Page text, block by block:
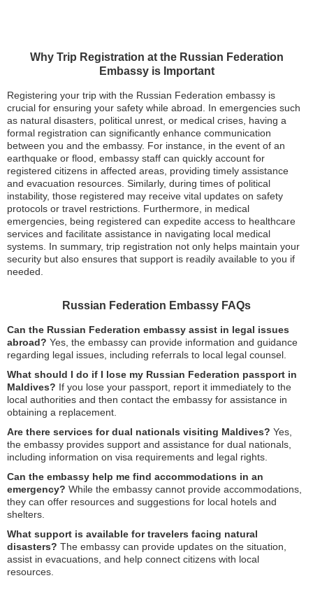
Why Trip Registration at the Russian Federation
Embassy is Important
Registering your trip with the Russian Federation embassy is
crucial for ensuring your safety while abroad. In emergencies such
as natural disasters, political unrest, or medical crises, having a
formal registration can significantly enhance communication
between you and the embassy. For instance, in the event of an
earthquake or flood, embassy staff can quickly account for
registered citizens in affected areas, providing timely assistance
and evacuation resources. Similarly, during times of political
instability, those registered may receive vital updates on safety
protocols or travel restrictions. Furthermore, in medical
emergencies, being registered can expedite access to healthcare
services and facilitate assistance in navigating local medical
systems. In summary, trip registration not only helps maintain your
security but also ensures that support is readily available to you if
needed.
Russian Federation Embassy FAQs
Can the Russian Federation embassy assist in legal issues
abroad? Yes, the embassy can provide information and guidance
regarding legal issues, including referrals to local legal counsel.
What should I do if I lose my Russian Federation passport in
Maldives? If you lose your passport, report it immediately to the
local authorities and then contact the embassy for assistance in
obtaining a replacement.
Are there services for dual nationals visiting Maldives? Yes,
the embassy provides support and assistance for dual nationals,
including information on visa requirements and legal rights.
Can the embassy help me find accommodations in an
emergency? While the embassy cannot provide accommodations,
they can offer resources and suggestions for local hotels and
shelters.
What support is available for travelers facing natural
disasters? The embassy can provide updates on the situation,
assist in evacuations, and help connect citizens with local
resources.